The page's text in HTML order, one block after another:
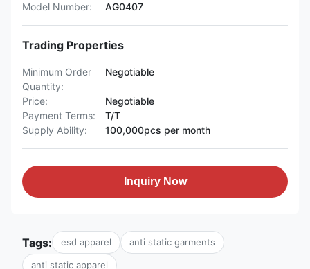
Model Number:
AG0407
Trading Properties
Minimum Order
Quantity:
Negotiable
Price:
Negotiable
Payment Terms:
T/T
Supply Ability:
100,000pcs per month
Inquiry Now
Tags: esd apparel anti static garments
anti static apparel